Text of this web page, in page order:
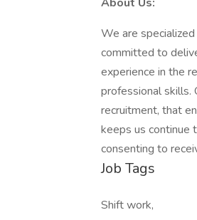
We are
committed to
experience in the
professional skills.
recruitment, that
keeps us continue
consenting to
Job Tags
Shift work,